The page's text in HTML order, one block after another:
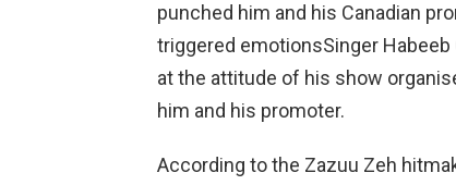
punched him and his Canadian
triggered emotionsSinger Habeeb
at the attitude of his show
him and his promoter.
According to the Zazuu Zeh